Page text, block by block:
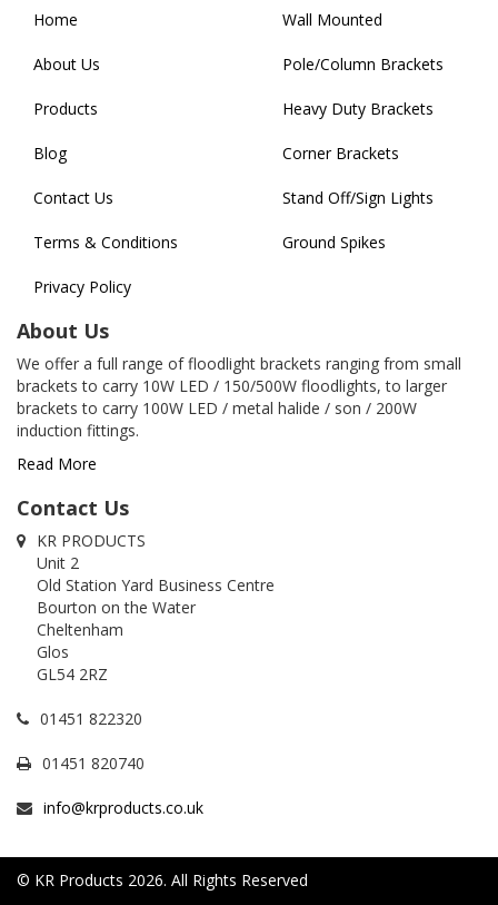
Home
About Us
Products
Blog
Contact Us
Terms & Conditions
Privacy Policy
Wall Mounted
Pole/Column Brackets
Heavy Duty Brackets
Corner Brackets
Stand Off/Sign Lights
Ground Spikes
About Us
We offer a full range of floodlight brackets ranging from small
brackets to carry 10W LED / 150/500W floodlights, to larger
brackets to carry 100W LED / metal halide / son / 200W
induction fittings.
Read More
Contact Us
KR PRODUCTS
Unit 2
Old Station Yard Business Centre
Bourton on the Water
Cheltenham
Glos
GL54 2RZ
01451 822320
01451 820740
info@krproducts.co.uk
© KR Products 2026. All Rights Reserved